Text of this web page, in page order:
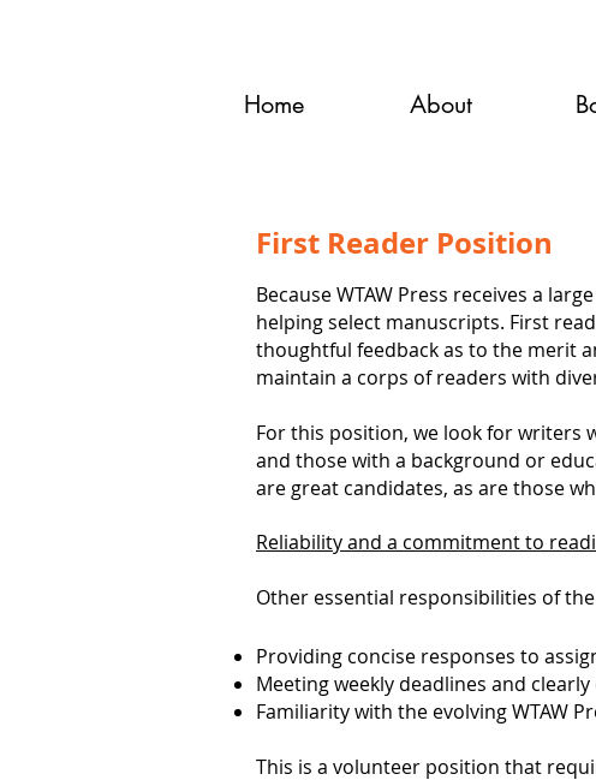
Home About
First Reader Position
Because WTAW Press receives a
helping select manuscripts. First
thoughtful feedback as to the merit
maintain a corps of readers with
For this position, we look for writers
and those with a background or
are great candidates, as are those
Reliability and a commitment to
Other essential responsibilities of
Providing concise responses to
Meeting weekly deadlines and
Familiarity with the evolving WTAW
This is a volunteer position that